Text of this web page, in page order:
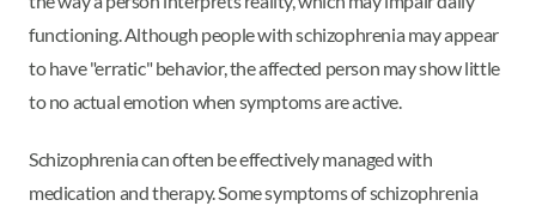
functioning. Although people with schizophrenia may appear
to have "erratic" behavior, the affected person may show little
to no actual emotion when symptoms are active.
Schizophrenia can often be effectively managed with
medication and therapy. Some symptoms of schizophrenia